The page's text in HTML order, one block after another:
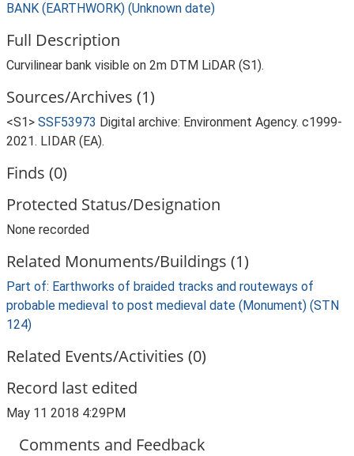
BANK (EARTHWORK) (Unknown date)
Full Description
Curvilinear bank visible on 2m DTM LiDAR (S1).
Sources/Archives (1)
<S1> SSF53973 Digital archive: Environment Agency. c1999-
2021. LIDAR (EA).
Finds (0)
Protected Status/Designation
None recorded
Related Monuments/Buildings (1)
Part of: Earthworks of braided tracks and routeways of
probable medieval to post medieval date (Monument) (STN
124)
Related Events/Activities (0)
Record last edited
May 11 2018 4:29PM
Comments and Feedback